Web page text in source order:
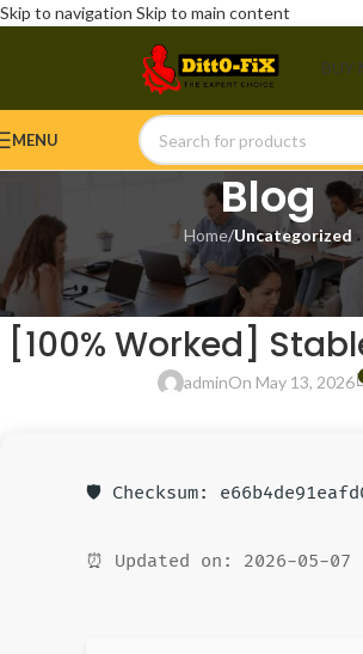
Skip to navigation Skip to main content
BUY
MENU
Blog
Home/Uncategorized
UNCATEGORIZED
Lumion 2022
[100% Worked]
adminOn May 13, 2026
🛡️ Checksum:
⏰ Updated on: 2026-05-07